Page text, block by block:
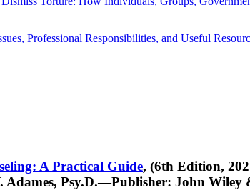
Professional Responsibilities, and Useful
A Practical Guide, (6th Edition,
Adames, Psy.D.—Publisher: John Wiley